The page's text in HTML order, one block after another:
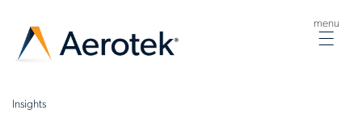
menu
Insights